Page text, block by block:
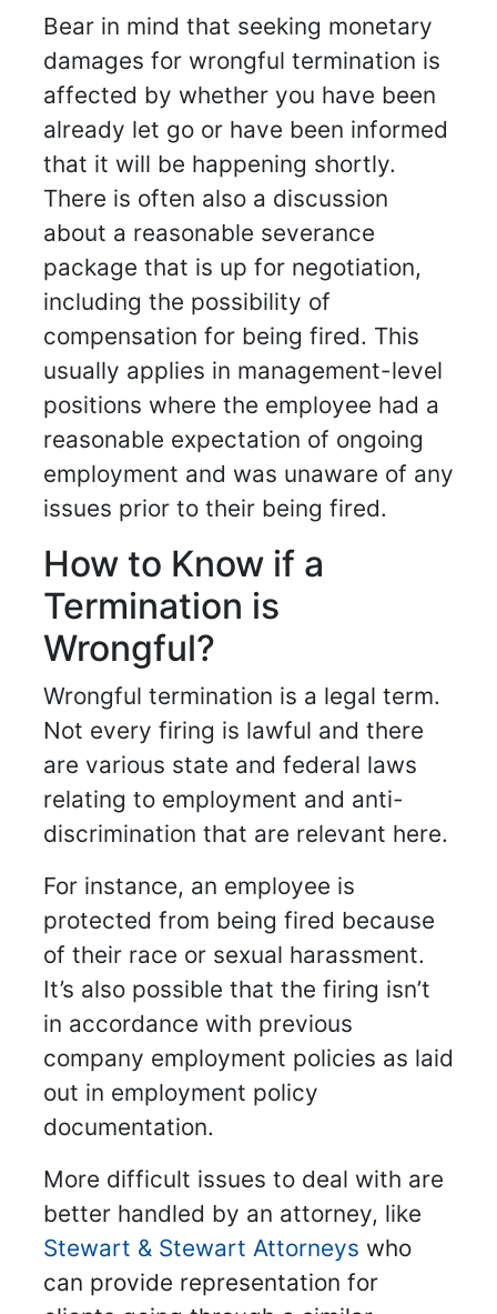
Bear in mind that seeking monetary
damages for wrongful termination is
affected by whether you have been
already let go or have been informed
that it will be happening shortly.
There is often also a discussion
about a reasonable severance
package that is up for negotiation,
including the possibility of
compensation for being fired. This
usually applies in management-level
positions where the employee had a
reasonable expectation of ongoing
employment and was unaware of any
issues prior to their being fired.
How to Know if a
Termination is
Wrongful?
Wrongful termination is a legal term.
Not every firing is lawful and there
are various state and federal laws
relating to employment and anti-
discrimination that are relevant here.
For instance, an employee is
protected from being fired because
of their race or sexual harassment.
It’s also possible that the firing isn’t
in accordance with previous
company employment policies as laid
out in employment policy
documentation.
More difficult issues to deal with are
better handled by an attorney, like
Stewart & Stewart Attorneys who
can provide representation for